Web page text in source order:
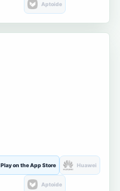
Aptoide
Play on the App Store Huawei
Aptoide